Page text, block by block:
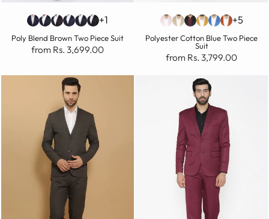
+1
Poly Blend Brown Two Piece Suit
from Rs. 3,699.00
+5
Polyester Cotton Blue Two Piece
Suit
from Rs. 3,799.00